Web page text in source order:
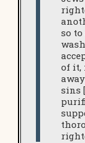
so
of it,
sins